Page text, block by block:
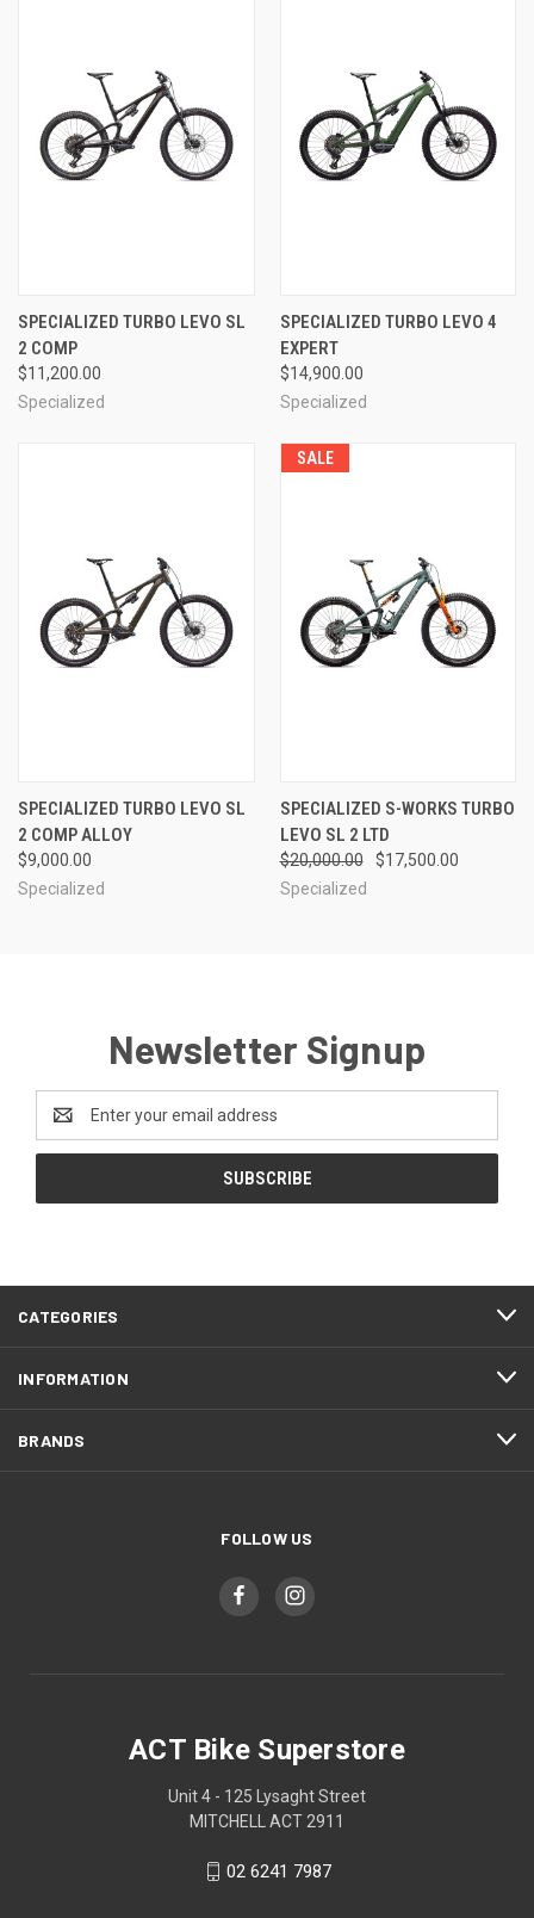
SPECIALIZED TURBO LEVO SL
2 COMP
$11,200.00
Specialized
SPECIALIZED TURBO LEVO 4
EXPERT
$14,900.00
Specialized
SPECIALIZED TURBO LEVO SL
2 COMP ALLOY
$9,000.00
Specialized
SALE
SPECIALIZED S-WORKS TURBO
LEVO SL 2 LTD
$20,000.00
$17,500.00
Specialized
Newsletter Signup
Address
CATEGORIES
INFORMATION
BRANDS
FOLLOW US
ACT Bike Superstore
Unit 4 - 125 Lysaght Street
MITCHELL ACT 2911
02 6241 7987